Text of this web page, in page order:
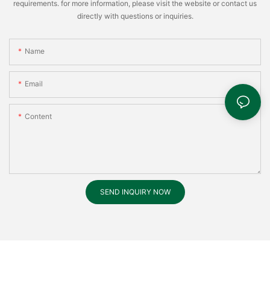
requirements. for more information, please visit the website or contact us
directly with questions or inquiries.
Name
Email
Content
SEND INQUIRY NOW